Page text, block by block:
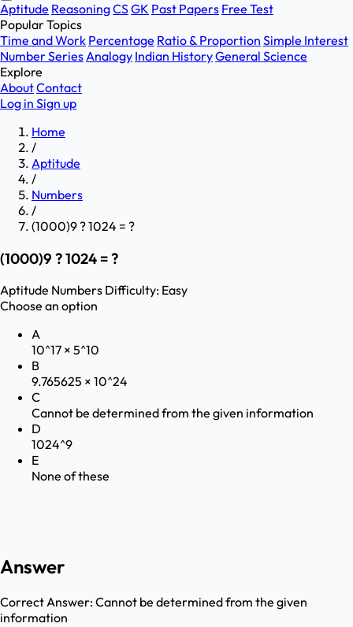
Aptitude ReasoningCSGK Past Papers Free Test
Popular Topics
Time and Work Percentage Ratio & Proportion Simple Interest
Number SeriesAnalogy Indian HistoryGeneral Science
Explore
AboutContact
Log in Sign up
Home
/
Aptitude
/
Numbers
/
(1000)9 ? 1024 = ?
(1000)9 ? 1024 = ?
Aptitude Numbers Difficulty: Easy
Choose an option
A
10^17 × 5^10
B
9.765625 × 10^24
C
Cannot be determined from the given information
D
1024^9
E
None of these
Answer
Correct Answer:Cannot be determined from the given
information